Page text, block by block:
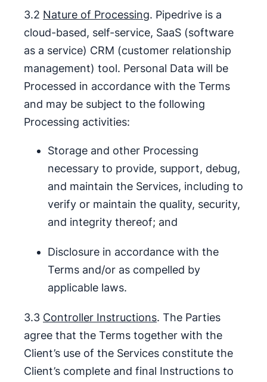
3.2 Nature of Processing. Pipedrive is a
cloud-based, self-service, SaaS (software
as a service) CRM (customer relationship
management) tool. Personal Data will be
Processed in accordance with the Terms
and may be subject to the following
Processing activities:
Storage and other Processing
necessary to provide, support, debug,
and maintain the Services, including to
verify or maintain the quality, security,
and integrity thereof; and
Disclosure in accordance with the
Terms and/or as compelled by
applicable laws.
3.3 Controller Instructions. The Parties
agree that the Terms together with the
Client’s use of the Services constitute the
Client’s complete and final Instructions to